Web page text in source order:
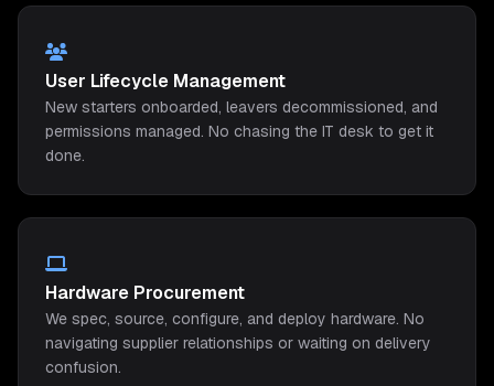
User Lifecycle Management
New starters onboarded, leavers decommissioned, and
permissions managed. No chasing the IT desk to get it
done.
Hardware Procurement
We spec, source, configure, and deploy hardware. No
navigating supplier relationships or waiting on delivery
confusion.